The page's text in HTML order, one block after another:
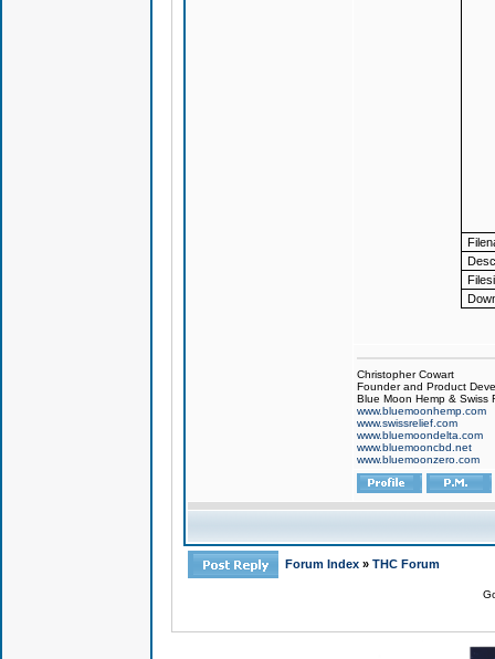
Christopher Cowart
Founder and Product
Blue Moon Hemp & Swiss
www.bluemoonhemp.com
www.swissrelief.com
www.bluemoondelta.com
www.bluemooncbd.net
www.bluemoonzero.com
Forum Index » THC Forum